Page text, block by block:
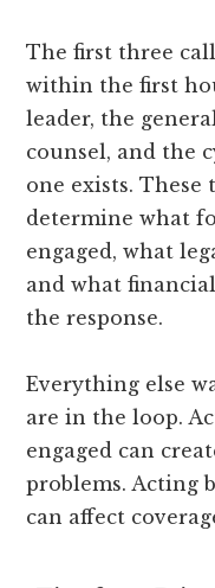
The first three
within the first
leader, the
counsel, and the
one exists. These
determine what
engaged, what
and what
the response.
Everything else
are in the loop.
engaged can
problems. Acting
can affect